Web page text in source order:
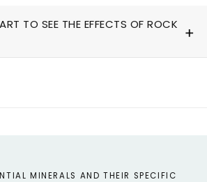
TO SEE THE EFFECTS OF ROCK
MINERALS AND THEIR SPECIFIC